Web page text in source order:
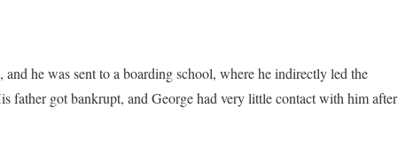
and he was sent to a boarding school, where he indirectly led the
father got bankrupt, and George had very little contact with him after